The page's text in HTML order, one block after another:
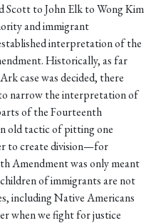
Scott to John Elk to Wong Kim
and immigrant
interpretation of the
Historically, as far
case was decided, there
narrow the interpretation of
of the Fourteenth
old tactic of pitting one
to create division—for
Amendment was only meant
of immigrants are not
including Native Americans
when we fight for justice